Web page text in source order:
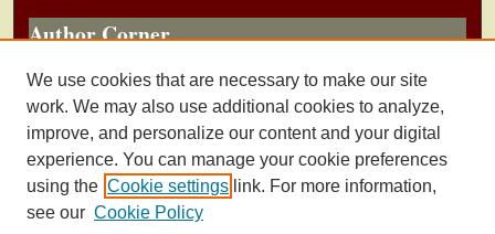
Author Corner
Submit Research
We use cookies that are necessary to make our site
work. We may also use additional cookies to analyze,
improve, and personalize our content and your digital
experience. You can manage your cookie preferences
using the Cookie settings link. For more information,
see our Cookie Policy